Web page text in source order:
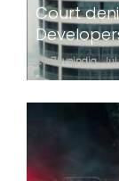
Court
24x7liveindia